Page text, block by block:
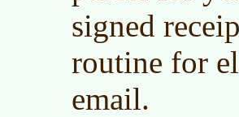
signed
routine for
email.